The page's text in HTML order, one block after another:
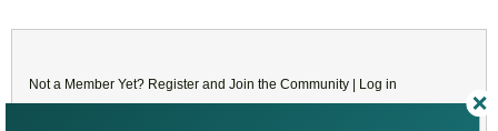
Not a Member Yet? Register and Join the Community | Log in